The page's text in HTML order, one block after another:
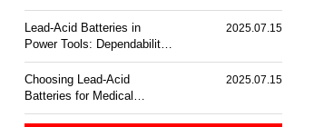
Batteries
Lead-Acid Batteries in
Power Tools: Dependability
and Performance
2025.07.15
Choosing Lead-Acid
Batteries for Medical
Equipment Backup
2025.07.15